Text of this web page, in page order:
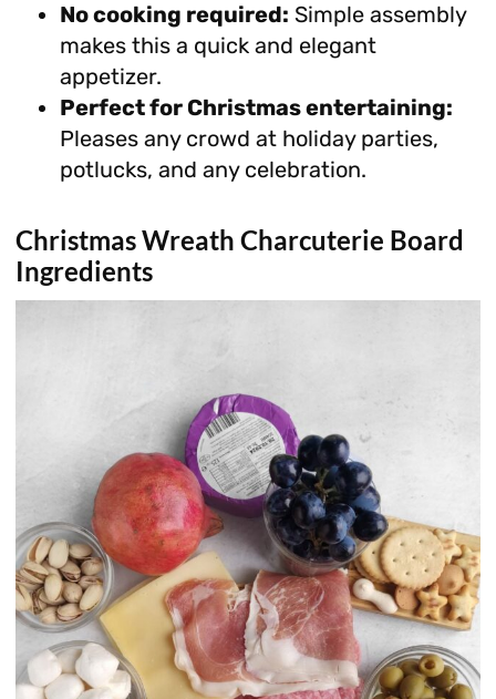
No cooking required: Simple assembly
makes this a quick and elegant
appetizer.
Perfect for Christmas entertaining:
Pleases any crowd at holiday parties,
potlucks, and any celebration.
Christmas Wreath Charcuterie Board
Ingredients